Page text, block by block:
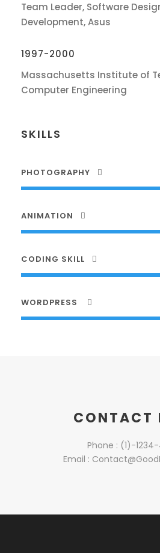
Team Leader, Software
Development, Asus
1997-2000
Massachusetts Institute of
Computer Engineering
SKILLS
PHOTOGRAPHY
ANIMATION
CODING SKILL
WORDPRESS
CONTACT
Phone : (1)-
Email :